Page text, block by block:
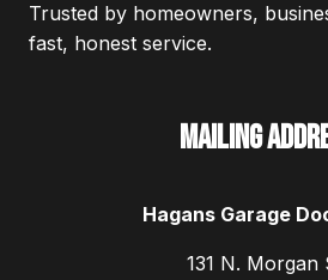
Trusted by homeowners,
fast, honest service.
Mailing
Hagans Garage
131 N. Morgan